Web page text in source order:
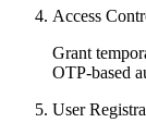
Access
Grant
OTP-based
User